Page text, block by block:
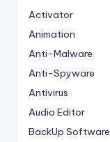
Activator
Animation
Anti-Malware
Anti-Spyware
Antivirus
Audio Editor
BackUp Software